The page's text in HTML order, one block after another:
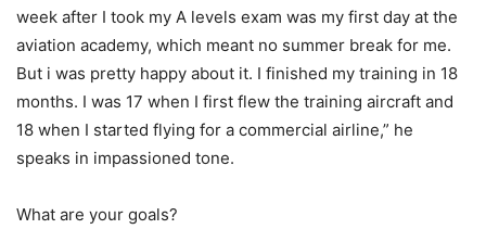
week after I took my A levels exam was my first day at the
aviation academy, which meant no summer break for me.
But i was pretty happy about it. I finished my training in 18
months. I was 17 when I first flew the training aircraft and
18 when I started flying for a commercial airline,” he
speaks in impassioned tone.
What are your goals?